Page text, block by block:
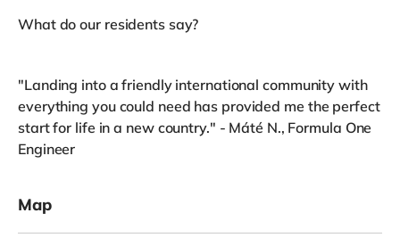
What do our residents say?
"Landing into a friendly international community with
everything you could need has provided me the perfect
start for life in a new country." - Máté N., Formula One
Engineer
Map